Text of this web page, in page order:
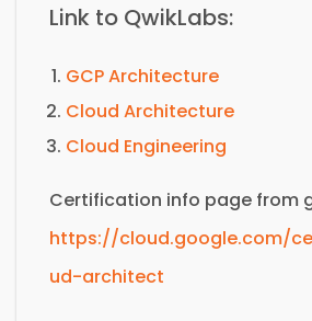
Link to QwikLabs:
GCP Architecture
Cloud Architecture
Cloud Engineering
Certification info page from
https://cloud.google.com/
ud-architect